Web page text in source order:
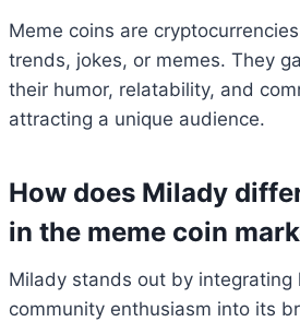
Meme coins are
trends, jokes, or memes. They
their humor, relatability, and
attracting a unique audience.
How does Milady
in the meme coin
Milady stands out by integrating
community enthusiasm into its